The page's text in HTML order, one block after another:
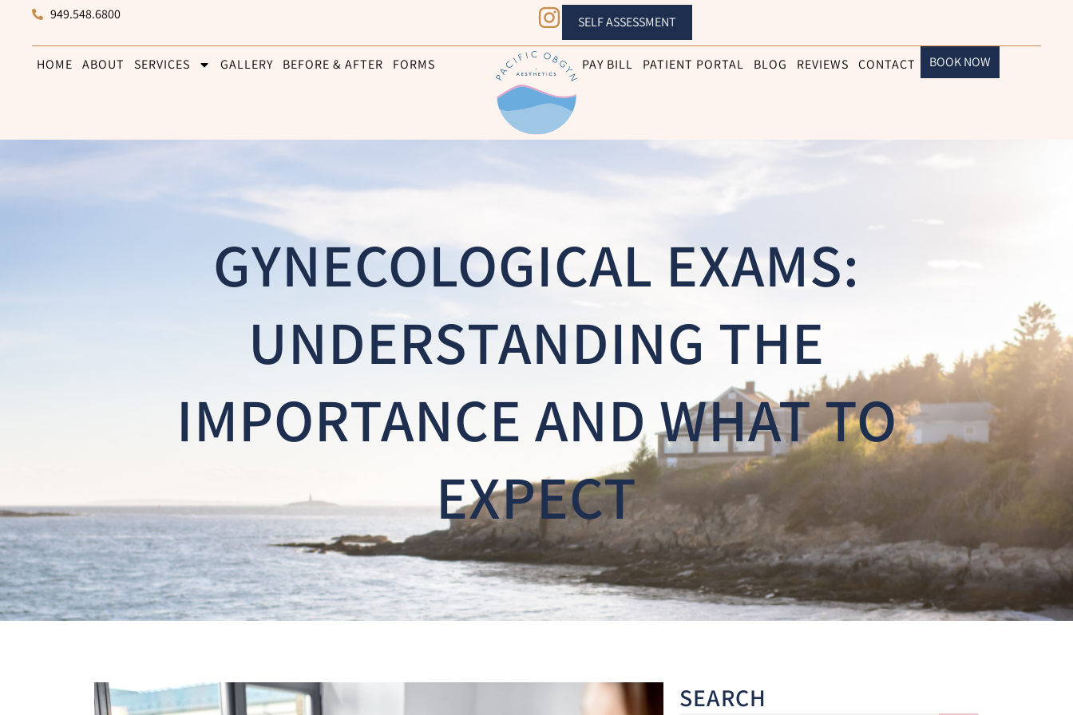
949.548.6800 SELF ASSESSMENT
HOME ABOUT SERVICES GALLERY BEFORE & AFTER FORMS PAY BILL PATIENT PORTAL BLOG REVIEWS CONTACT BOOK NOW
GYNECOLOGICAL EXAMS:
UNDERSTANDING THE
IMPORTANCE AND WHAT TO
EXPECT
SEARCH